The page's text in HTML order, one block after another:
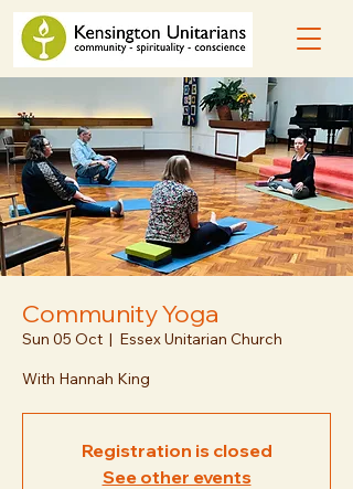
Community Yoga
Sun 05 Oct
  |
Essex Unitarian Church
With Hannah King
Registration is closed
See other events